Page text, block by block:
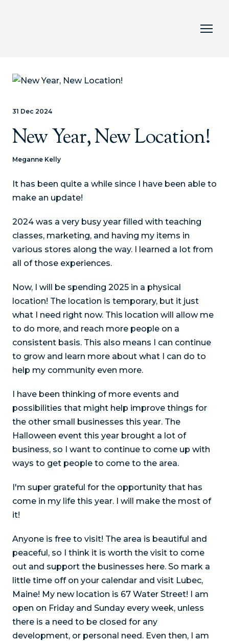
31 Dec 2024
New Year, New Location!
Meganne Kelly
It has been quite a while since I have been able to
make an update!
2024 was a very busy year filled with teaching
classes, marketing, and having my items in
various stores along the way. I learned a lot from
all of those experiences.
Now, I will be spending 2025 in a physical
location! The location is temporary, but it just
what I need right now. This location will allow me
to do more, and reach more people on a
consistent basis. This also means I can continue
to grow and learn more about what I can do to
help my community even more.
I have been thinking of more events and
possibilities that might help improve things for
the other small businesses this year. The
Halloween event this year brought a lot of
business, so I want to continue to come up with
ways to get people to come to the area.
I'm super grateful for the opportunity that has
come in my life this year. I will make the most of
it!
Anyone is free to visit! The area is beautiful and
peaceful, so I think it is worth the visit to come
out and support the businesses here. So mark a
little time off on your calendar and visit Lubec,
Maine! My new location is 67 Water Street! I am
open on Friday and Sunday every week, unless
there is a need to be closed for any
development, or personal need. Even then, I am